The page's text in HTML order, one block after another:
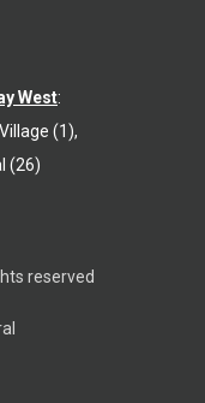
West:
(1),
(26)
reserved